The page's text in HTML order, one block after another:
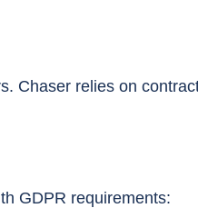
Chaser relies on
GDPR requirements: